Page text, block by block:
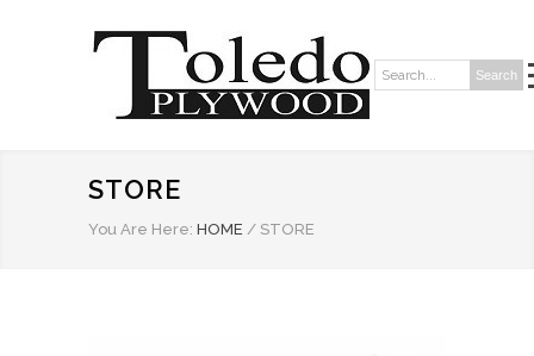
Search: Search
STORE
You Are Here: HOME / STORE